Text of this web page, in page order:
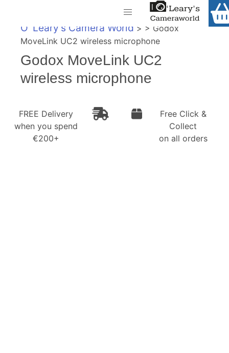
Call Us
FREE Delivery when you spend €200+
Shop
Gift Ideas
Cameras
Camera Lenses
Camera Accessories
O' Leary's Camera World > > Godox
MoveLink UC2 wireless microphone
Godox MoveLink UC2
wireless microphone
FREE Delivery
when you spend
€200+
Free Click &
Collect
on all orders